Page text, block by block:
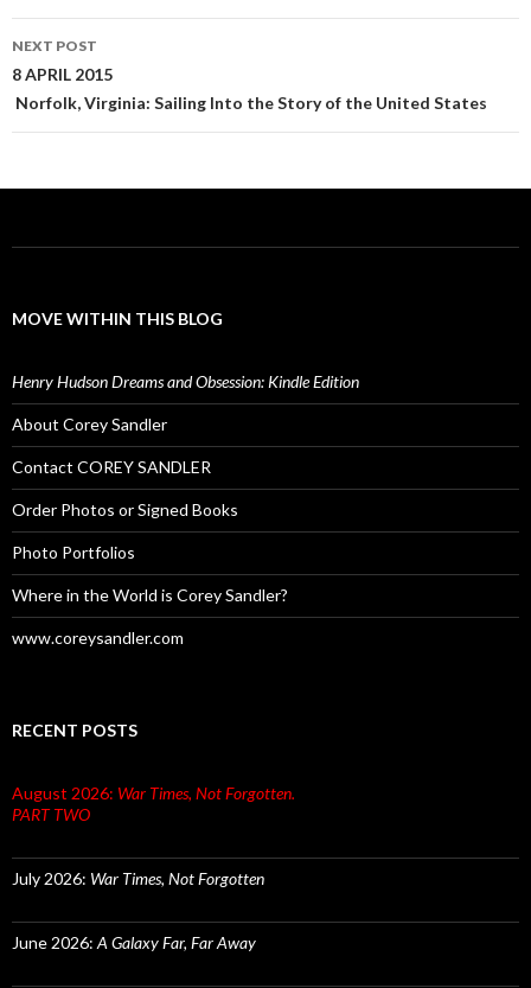
NEXT POST
8 APRIL 2015
Norfolk, Virginia: Sailing Into the Story of the United States
MOVE WITHIN THIS BLOG
Henry Hudson Dreams and Obsession: Kindle Edition
About Corey Sandler
Contact COREY SANDLER
Order Photos or Signed Books
Photo Portfolios
Where in the World is Corey Sandler?
www.coreysandler.com
RECENT POSTS
August 2026: War Times, Not Forgotten.
PART TWO
July 2026: War Times, Not Forgotten
June 2026: A Galaxy Far, Far Away